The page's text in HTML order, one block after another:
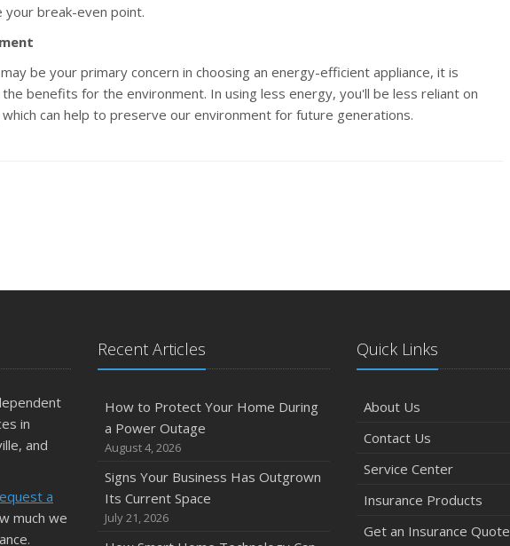
break-even point.
be your primary concern in choosing an energy-efficient appliance, it is
benefits for the environment. In using less energy, you'll be less reliant on
can help to preserve our environment for future generations.
in
and
a
much we
Recent Articles
How to Protect Your Home During
a Power Outage
August 4, 2026
Signs Your Business Has Outgrown
Its Current Space
July 21, 2026
Quick Links
About Us
Contact Us
Service Center
Insurance Products
Get an Insurance Quote